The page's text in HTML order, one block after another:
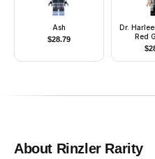
Ash
$28.79
Dr.
Red
$
About RinzlerRarity